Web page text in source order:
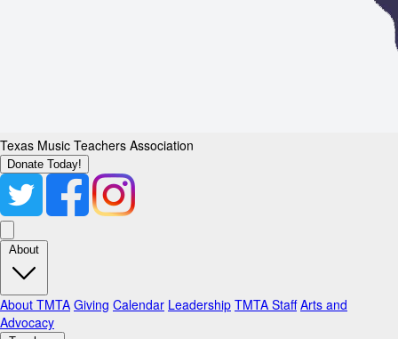
Texas Music Teachers Association
Donate Today!
About
About TMTA Giving Calendar Leadership TMTA Staff Arts and
Advocacy